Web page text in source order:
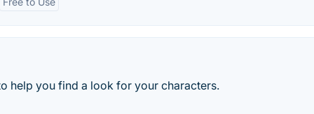
help you find a look for your characters.